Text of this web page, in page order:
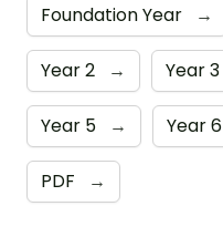
Foundation Year →
Year 2 → Year 3
Year 5 → Year 6
PDF →